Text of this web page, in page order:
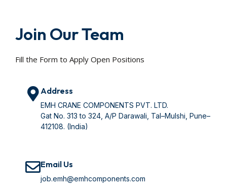
Join Our Team
Fill the Form to Apply Open Positions
Address
EMH CRANE COMPONENTS PVT. LTD.
Gat No. 313 to 324, A/P Darawali, Tal–Mulshi, Pune–
412108. (India)
Email Us
job.emh@emhcomponents.com